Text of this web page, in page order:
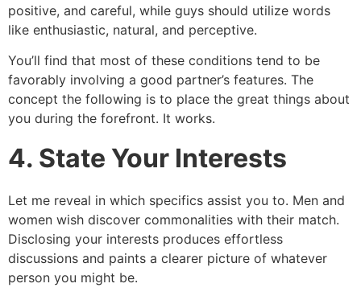
positive, and careful, while guys should utilize words
like enthusiastic, natural, and perceptive.
You’ll find that most of these conditions tend to be
favorably involving a good partner’s features. The
concept the following is to place the great things about
you during the forefront. It works.
4. State Your Interests
Let me reveal in which specifics assist you to. Men and
women wish discover commonalities with their match.
Disclosing your interests produces effortless
discussions and paints a clearer picture of whatever
person you might be.